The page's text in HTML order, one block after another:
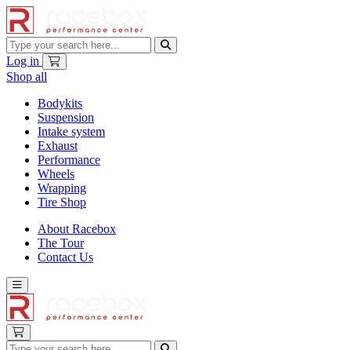
Log in
Shop all
Bodykits
Suspension
Intake system
Exhaust
Performance
Wheels
Wrapping
Tire Shop
About Racebox
The Tour
Contact Us